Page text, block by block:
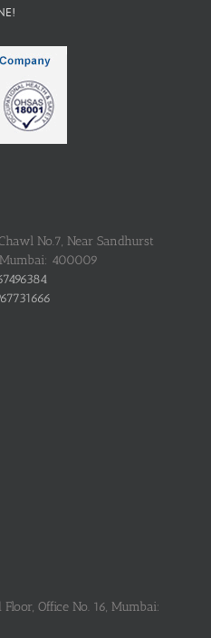
No.7, Near Sandhurst
400009
Office No. 16, Mumbai: